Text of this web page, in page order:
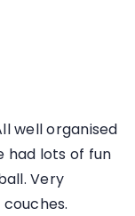
well organised
had lots of fun
Very